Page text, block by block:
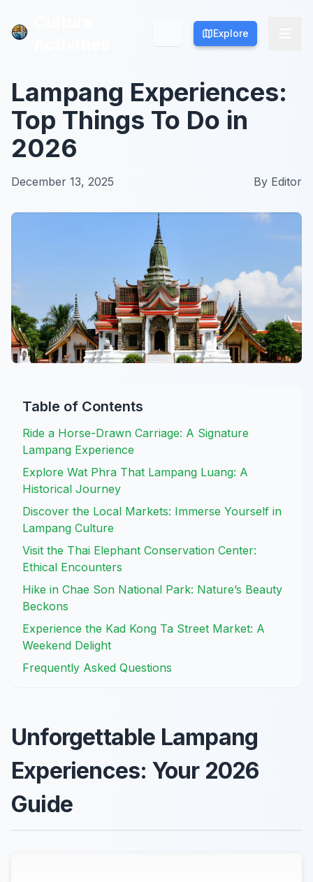
Explore
Explore
Lampang Experiences:
Top Things To Do in
2026
December 13, 2025 By Editor
Table of Contents
Ride a Horse-Drawn Carriage: A Signature
Lampang Experience
Explore Wat Phra That Lampang Luang: A
Historical Journey
Discover the Local Markets: Immerse Yourself in
Lampang Culture
Visit the Thai Elephant Conservation Center:
Ethical Encounters
Hike in Chae Son National Park: Nature’s Beauty
Beckons
Experience the Kad Kong Ta Street Market: A
Weekend Delight
Frequently Asked Questions
Unforgettable Lampang
Experiences: Your 2026
Guide